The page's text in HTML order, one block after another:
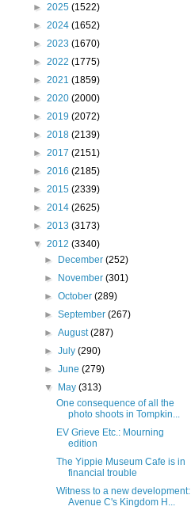
► 2025 (1522)
► 2024 (1652)
► 2023 (1670)
► 2022 (1775)
► 2021 (1859)
► 2020 (2000)
► 2019 (2072)
► 2018 (2139)
► 2017 (2151)
► 2016 (2185)
► 2015 (2339)
► 2014 (2625)
► 2013 (3173)
▼ 2012 (3340)
►
December(252)
►
November(301)
►October(289)
►September(267)
►August(287)
►July(290)
►June(279)
▼
May(313)
One consequence of all the
photo shoots in Tompkin...
EV Grieve Etc.: Mourning
edition
The Yippie Museum Cafe is in
financial trouble
Witness to a new development:
Avenue C's Kingdom H...